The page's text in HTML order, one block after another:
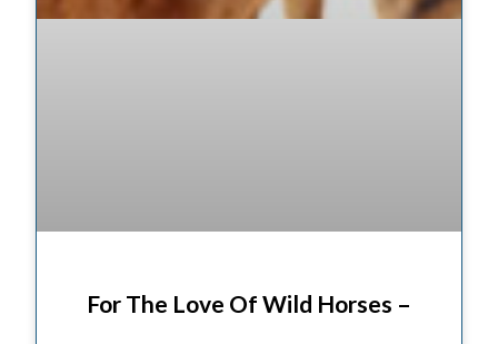
For The Love Of Wild Horses –